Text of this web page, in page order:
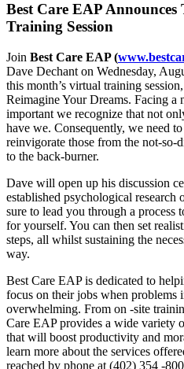
Best Care EAP
Training Session
Join Best Care EAP (
Dave Dechant on Wednesday,
this month’s virtual training
Reimagine Your Dreams. Facing a
important we recognize that not
have we. Consequently, we need
reinvigorate those from the not-so-
to the back-burner.
Dave will open up his discussion
established psychological research
sure to lead you through a process
for yourself. You can then set
steps, all whilst sustaining the
way.
Best Care EAP is dedicated to
focus on their jobs when problems
overwhelming. From on -site
Care EAP provides a wide variety
that will boost productivity and
learn more about the services
reached by phone at (402) 354 -